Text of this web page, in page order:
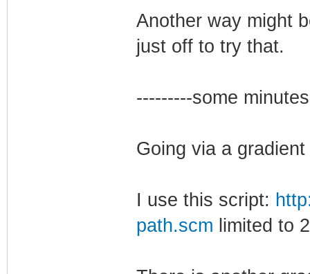
Another way might
just off to try that.
---------some
Going via a
I use this script:
path.scm limited to